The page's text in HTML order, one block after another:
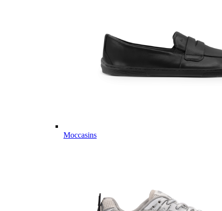
Moccasins